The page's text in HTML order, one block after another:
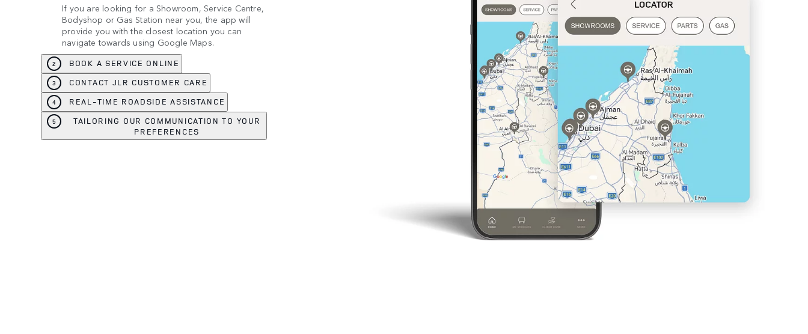
If you are looking for a Showroom, Service Centre,
Bodyshop or Gas Station near you, the app will
provide you with the closest location you can
navigate towards using Google Maps.
2 BOOK A SERVICE ONLINE
3 CONTACT JLR CUSTOMER CARE
4 REAL-TIME ROADSIDE ASSISTANCE
5
TAILORING OUR COMMUNICATION TO YOUR
PREFERENCES